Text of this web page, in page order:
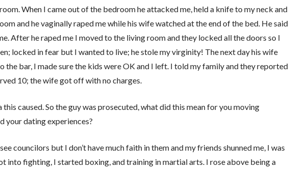
When I came out of the bedroom he attacked me, held a knife to my neck and
and he vaginally raped me while his wife watched at the end of the bed. He said
After he raped me I moved to the living room and they locked all the doors so I
locked in fear but I wanted to live; he stole my virginity! The next day his wife
the bar, I made sure the kids were OK and I left. I told my family and they reported
10; the wife got off with no charges.
this caused. So the guy was prosecuted, what did this mean for you moving
your dating experiences?
councilors but I don’t have much faith in them and my friends shunned me, I was
into fighting, I started boxing, and training in martial arts. I rose above being a